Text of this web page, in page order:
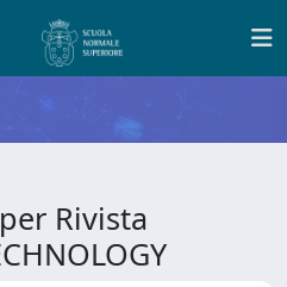
Rivista